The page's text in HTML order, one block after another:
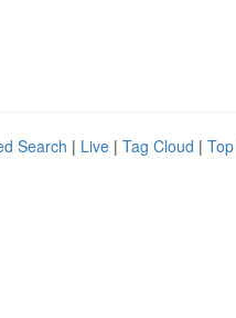
Search | Live | Tag Cloud |